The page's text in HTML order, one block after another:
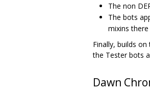
The non
The bots
mixins
Finally, builds
the Tester bots
Dawn